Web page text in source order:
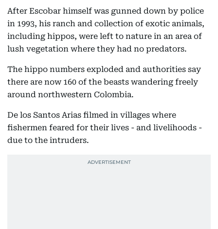
After Escobar himself was gunned down by police
in 1993, his ranch and collection of exotic animals,
including hippos, were left to nature in an area of
lush vegetation where they had no predators.
The hippo numbers exploded and authorities say
there are now 160 of the beasts wandering freely
around northwestern Colombia.
De los Santos Arias filmed in villages where
fishermen feared for their lives - and livelihoods -
due to the intruders.